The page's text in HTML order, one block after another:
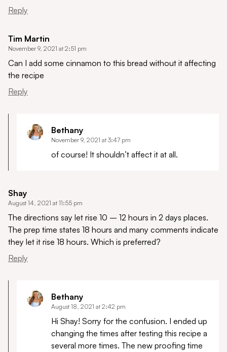
Reply
Tim Martin
November 9, 2021 at 2:51 pm
Can I add some cinnamon to this bread without it affecting
the recipe
Reply
Bethany
November 9, 2021 at 3:47 pm
of course! It shouldn’t affect it at all.
Shay
August 14, 2021 at 11:55 pm
The directions say let rise 10 – 12 hours in 2 days places.
The prep time states 18 hours and many comments indicate
they let it rise 18 hours. Which is preferred?
Reply
Bethany
August 18, 2021 at 2:42 pm
Hi Shay! Sorry for the confusion. I ended up
changing the times after testing this recipe a
several more times. The new proofing time